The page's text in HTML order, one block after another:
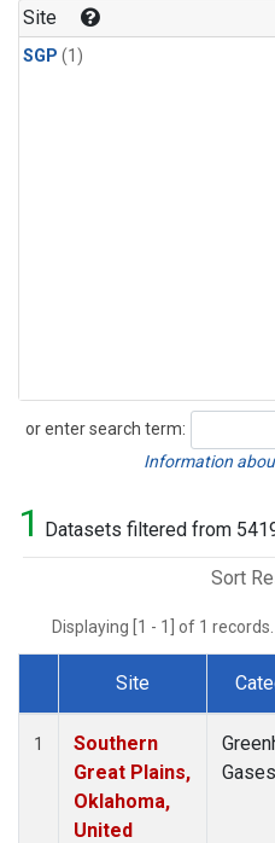
Site
SGP (1)
or enter search term:
Search
Information
1 Datasets filtered from
Sort
Displaying [1 - 1] of 1
Dataset Number
Site
1
Southern
Great Plains,
Oklahoma,
United
Gases